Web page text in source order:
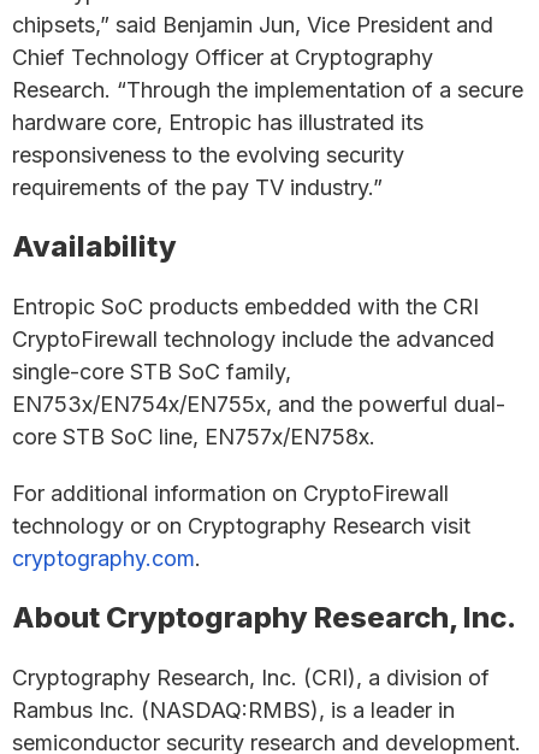
chipsets,” said Benjamin Jun, Vice President and
Chief Technology Officer at Cryptography
Research. “Through the implementation of a secure
hardware core, Entropic has illustrated its
responsiveness to the evolving security
requirements of the pay TV industry.”
Availability
Entropic SoC products embedded with the CRI
CryptoFirewall technology include the advanced
single-core STB SoC family,
EN753x/EN754x/EN755x, and the powerful dual-
core STB SoC line, EN757x/EN758x.
For additional information on CryptoFirewall
technology or on Cryptography Research visit
cryptography.com.
About Cryptography Research, Inc.
Cryptography Research, Inc. (CRI), a division of
Rambus Inc. (NASDAQ:RMBS), is a leader in
semiconductor security research and development.